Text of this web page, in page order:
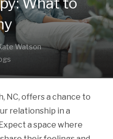
Watson
NC, offers a chance to
relationship in a
a space where